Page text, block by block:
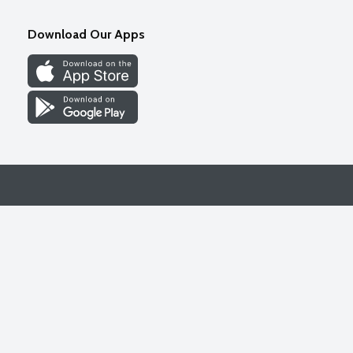
Download Our Apps